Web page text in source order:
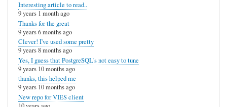
Anonymous
(not
Interesting article to read..
9 years 1 month ago
Thanks for the great
9 years 6 months ago
Clever! I've used some pretty
9 years 8 months ago
Yes, I guess that PostgreSQL's not easy to tune
9 years 10 months ago
thanks, this helped me
9 years 10 months ago
New repo for VIES client